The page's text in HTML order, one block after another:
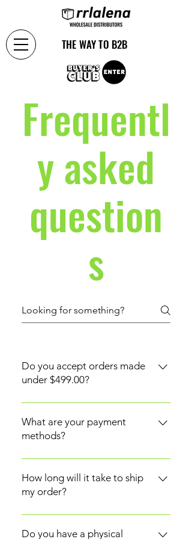
THE WAY TO B2B
Frequentl
y asked
question
s
Do you accept orders made
under $499.00?
Yes. However, orders or payments
made under $499.00 will be
subject to a shipping cost. An
What are your payment
methods?
RR Lalena currently accepts
Credit/Debit Cards and PayPal.
How long will it take to ship
my order?
Shipments are made between 2-5
business days from the time the
Do you have a physical